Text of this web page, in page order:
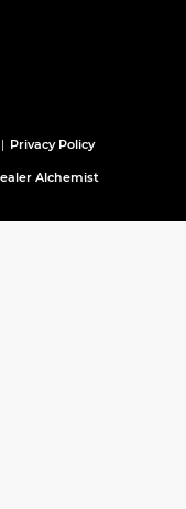
| Privacy Policy
Alchemist